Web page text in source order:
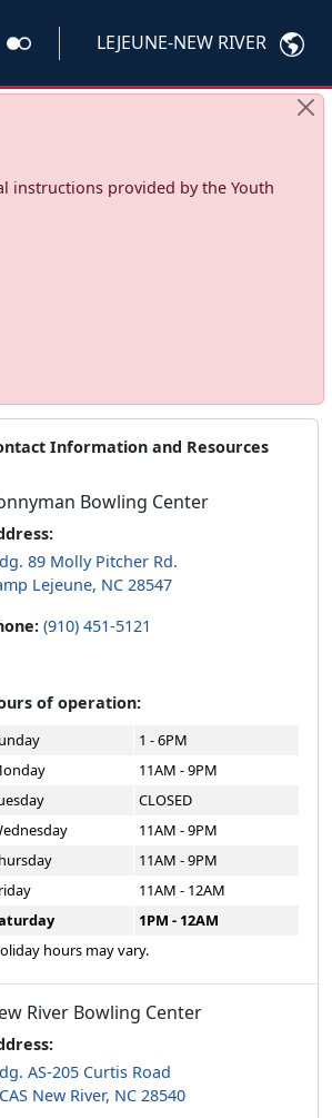
LEJEUNE-NEW RIVER
instructions provided by the Youth
Information and Resources
Bowling Center
89 Molly Pitcher Rd.
Lejeune, NC 28547
(910) 451-5121
of operation:
1 - 6PM
11AM - 9PM
CLOSED
11AM - 9PM
11AM - 9PM
11AM - 12AM
1PM - 12AM
hours may vary.
River Bowling Center
AS-205 Curtis Road
New River, NC 28540